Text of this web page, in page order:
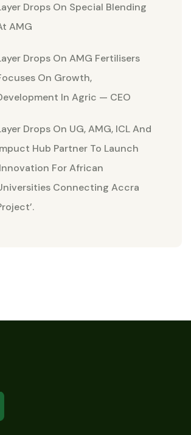
Drops On Special Blending
AMG
Drops On AMG Fertilisers
On Growth,
In Agric — CEO
Drops On UG, AMG, ICL And
Hub Partner To Launch
For African
Connecting Accra